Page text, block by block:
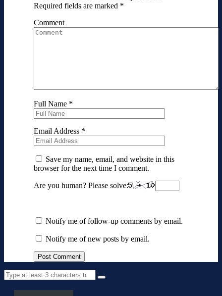
Required fields are marked *
Comment
Full Name *
Email Address *
Save my name, email, and website in this
browser for the next time I comment.
Are you human? Please solve:
Notify me of follow-up comments by email.
Notify me of new posts by email.